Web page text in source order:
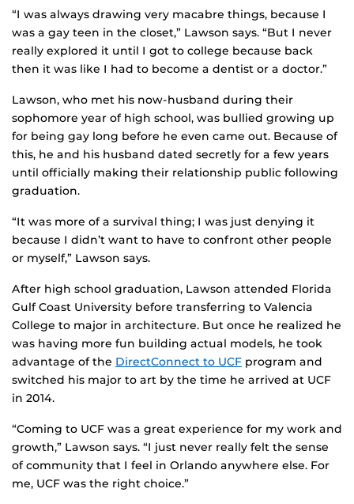
“I was always drawing very macabre things, because I
was a gay teen in the closet,” Lawson says. “But I never
really explored it until I got to college because back
then it was like I had to become a dentist or a doctor.”
Lawson, who met his now-husband during their
sophomore year of high school, was bullied growing up
for being gay long before he even came out. Because of
this, he and his husband dated secretly for a few years
until officially making their relationship public following
graduation.
“It was more of a survival thing; I was just denying it
because I didn’t want to have to confront other people
or myself,” Lawson says.
After high school graduation, Lawson attended Florida
Gulf Coast University before transferring to Valencia
College to major in architecture. But once he realized he
was having more fun building actual models, he took
advantage of the DirectConnect to UCF program and
switched his major to art by the time he arrived at UCF
in 2014.
“Coming to UCF was a great experience for my work and
growth,” Lawson says. “I just never really felt the sense
of community that I feel in Orlando anywhere else. For
me, UCF was the right choice.”